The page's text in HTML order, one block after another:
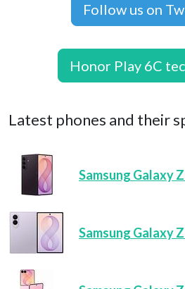
Follow us on
Honor Play 6C
Latest phones and their
Samsung Galaxy
Samsung Galaxy